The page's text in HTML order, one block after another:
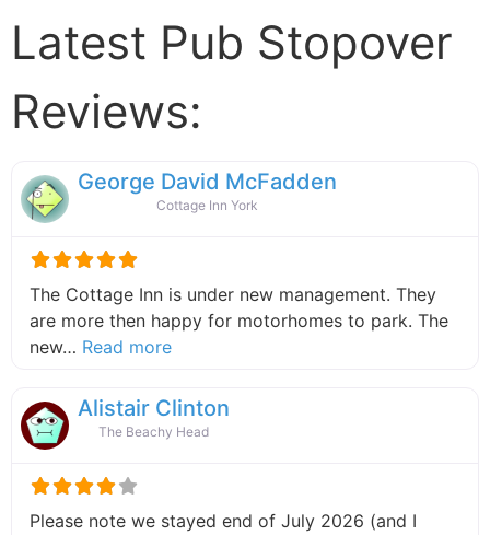
Latest Pub Stopover
Reviews:
George David McFadden
Cottage Inn York
The Cottage Inn is under new management. They
are more then happy for motorhomes to park. The
new… Read moreabout this listing
Alistair Clinton
The Beachy Head
Please note we stayed end of July 2026 (and I